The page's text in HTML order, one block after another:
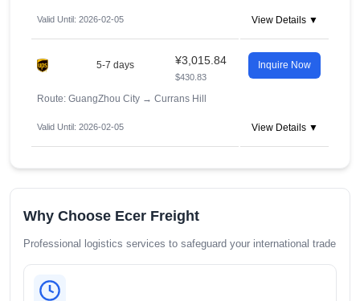
Valid Until: 2026-02-05 View Details ▼
5-7 days ¥3,015.84
$430.83
Inquire Now
Route: GuangZhou City → Currans Hill
Valid Until: 2026-02-05 View Details ▼
Why Choose Ecer Freight
Professional logistics services to safeguard your international trade